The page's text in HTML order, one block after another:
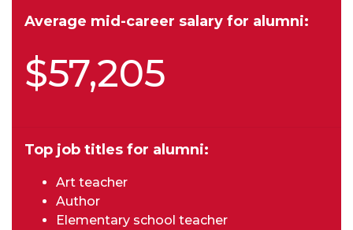
Average mid-career salary for alumni:
$57,205
Top job titles for alumni:
Art teacher
Author
Elementary school teacher